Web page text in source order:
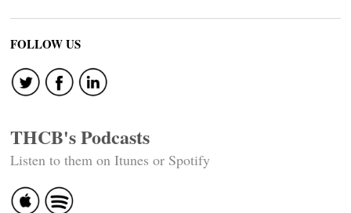
FOLLOW US
THCB's Podcasts
Listen to them on Itunes or Spotify